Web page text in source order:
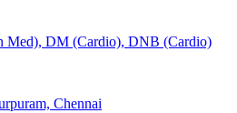
Med), DM (Cardio), DNB (Cardio)
Chennai